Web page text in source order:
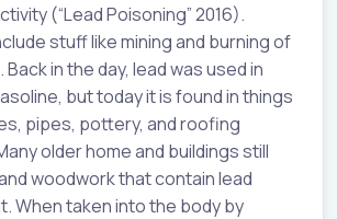
(“Lead Poisoning” 2016).
stuff like mining and burning of
in the day, lead was used in
but today it is found in things
pipes, pottery, and roofing
older home and buildings still
woodwork that contain lead
When taken into the body by